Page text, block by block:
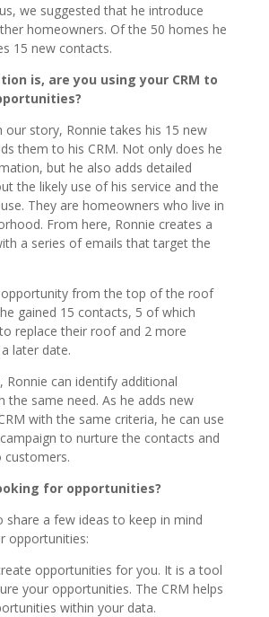
we suggested that he introduce
homeowners. Of the 50 homes he
15 new contacts.
is, are you using your CRM to
our story, Ronnie takes his 15 new
them to his CRM. Not only does he
but he also adds detailed
the likely use of his service and the
They are homeowners who live in
From here, Ronnie creates a
a series of emails that target the
opportunity from the top of the roof
gained 15 contacts, 5 of which
replace their roof and 2 more
later date.
Ronnie can identify additional
the same need. As he adds new
with the same criteria, he can use
to nurture the contacts and
for opportunities?
share a few ideas to keep in mind
opportunities:
opportunities for you. It is a tool
your opportunities. The CRM helps
within your data.